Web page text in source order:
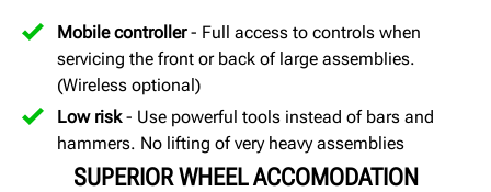
Mobile controller- Full access to controls when
servicing the front or back of large assemblies.
(Wireless optional)
Low risk- Use powerful tools instead of bars and
hammers. No lifting of very heavy assemblies
SUPERIOR WHEEL ACCOMODATION